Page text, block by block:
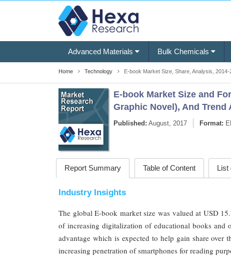
Advanced Materials Bulk Chemicals
Home Technology E-book Market Size, Share, Analysis,
E-book Market Size and
Graphic Novel), And Trend
Published: August, 2017 Format:
Report Summary Table of Content List
Industry Insights
The global E-book market size was valued at USD
of increasing digitalization of educational books and
advantage which is expected to help gain share
increasing penetration of smartphones for reading